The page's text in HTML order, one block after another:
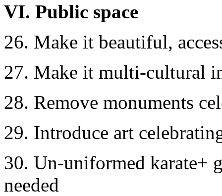
VI. Public space
26. Make it beautiful,
27. Make it multi-cultural
28. Remove monuments
29. Introduce art
30. Un-uniformed karate+
needed